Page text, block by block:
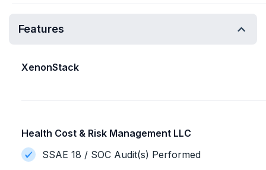
Features
XenonStack
Health Cost & Risk Management LLC
SSAE 18 / SOC Audit(s) Performed